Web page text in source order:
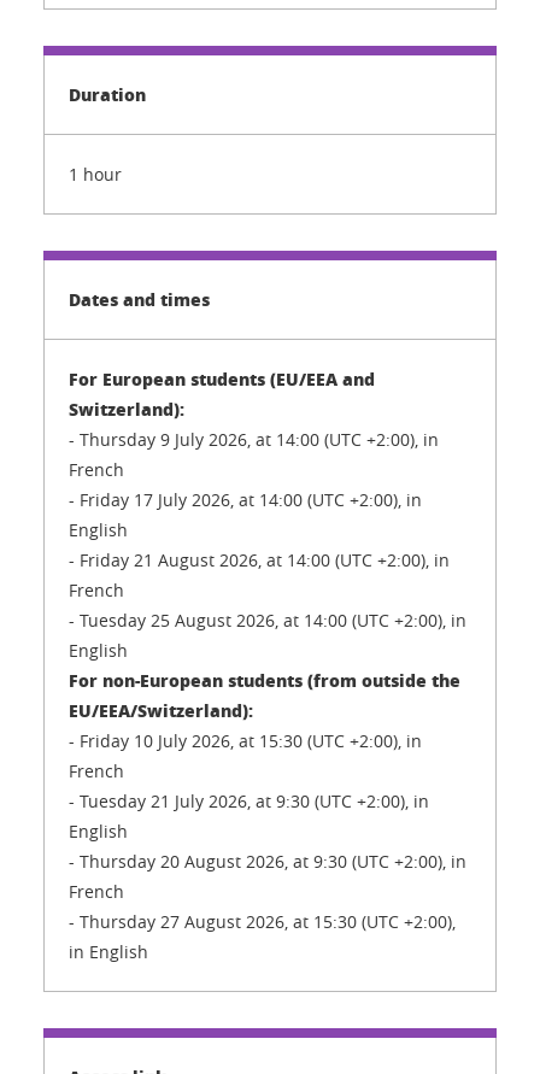
Duration
1 hour
Dates and times
For European students (EU/EEA and
Switzerland):
- Thursday 9 July 2026, at 14:00 (UTC +2:00), in
French
- Friday 17 July 2026, at 14:00 (UTC +2:00), in
English
- Friday 21 August 2026, at 14:00 (UTC +2:00), in
French
- Tuesday 25 August 2026, at 14:00 (UTC +2:00), in
English
For non-European students (from outside the
EU/EEA/Switzerland):
- Friday 10 July 2026, at 15:30 (UTC +2:00), in
French
- Tuesday 21 July 2026, at 9:30 (UTC +2:00), in
English
- Thursday 20 August 2026, at 9:30 (UTC +2:00), in
French
- Thursday 27 August 2026, at 15:30 (UTC +2:00),
in English